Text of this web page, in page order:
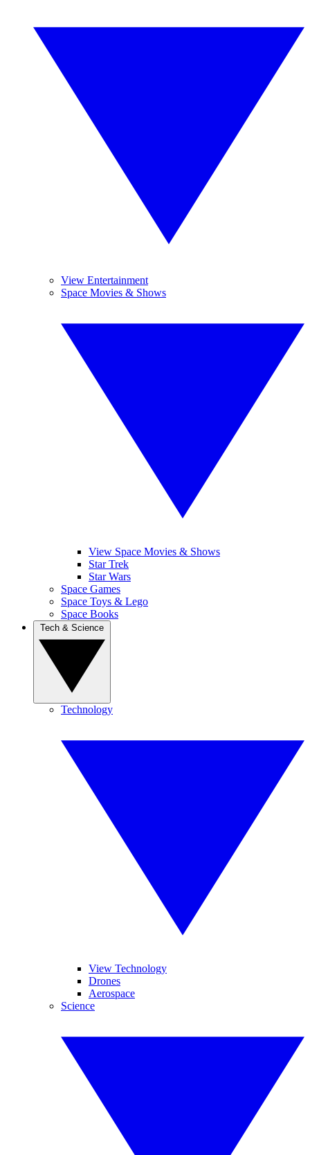
View Entertainment
Space Movies & Shows
View Space Movies & Shows
Star Trek
Star Wars
Space Games
Space Toys & Lego
Space Books
Technology
View Technology
Drones
Aerospace
Science